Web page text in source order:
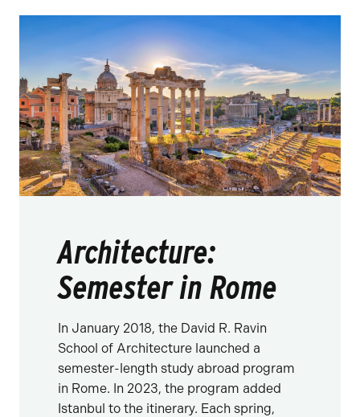
Architecture:
Semester in Rome
In January 2018, the David R. Ravin
School of Architecture launched a
semester-length study abroad program
in Rome. In 2023, the program added
Istanbul to the itinerary. Each spring,